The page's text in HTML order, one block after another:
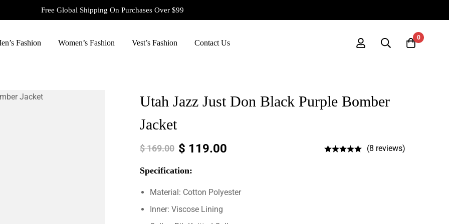
Free Global Shipping On Purchases Over $99
Fashion Women’s Fashion Vest’s Fashion Contact Us
0
Utah Jazz Just Don Black Purple Bomber
Jacket
$169.00 $ 119.00 (8 reviews)
Specification:
Material: Cotton Polyester
Inner: Viscose Lining